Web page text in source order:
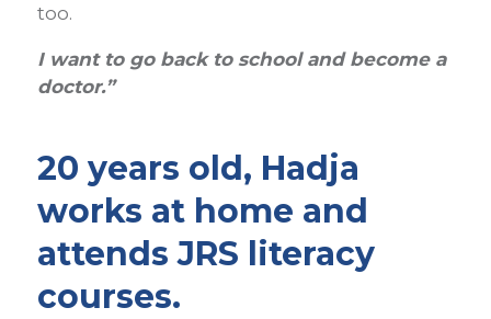
too.
I want to go back to school and become a
doctor.”
20 years old, Hadja
works at home and
attends JRS literacy
courses.